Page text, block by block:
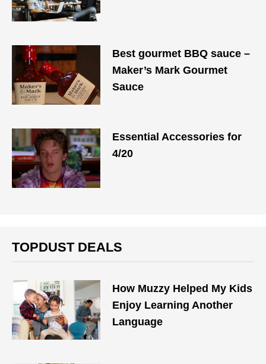
Best gourmet BBQ sauce –
Maker’s Mark Gourmet
Sauce
Essential Accessories for
4/20​
TOPDUST DEALS
How Muzzy Helped My Kids
Enjoy Learning Another
Language